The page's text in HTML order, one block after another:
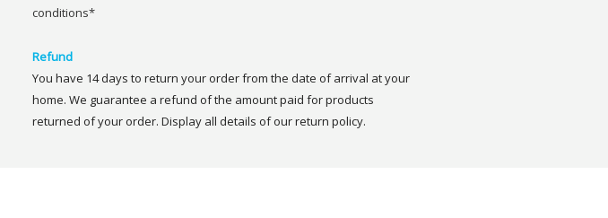
conditions*
Refund
You have 14 days to return your order from the date of arrival at your
home. We guarantee a refund of the amount paid for products
returned of your order. Display all details of our return policy.